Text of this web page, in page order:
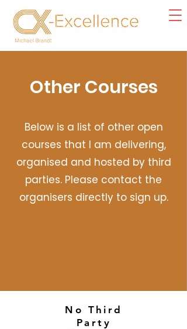
Other Courses
Below is a list of other open
courses that I am delivering,
organised and hosted by third
parties. Please contact the
organisers directly to sign up.
No Third
Party